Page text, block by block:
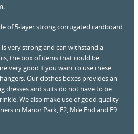
of 5-layer strong corrugated cardboard.
very strong and can withstand a
the box of items that could be
very good if you want to use these
Our clothes boxes provides an
dresses and suits do not have to be
We also make use of good quality
in Manor Park, E2, Mile End and E9.